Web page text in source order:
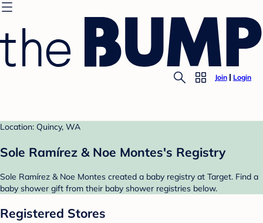
Join Login
Location: Quincy, WA
Sole Ramírez & Noe Montes's Registry
Sole Ramírez & Noe Montes created a baby registry at Target. Find a
baby shower gift from their baby shower registries below.
Registered Stores